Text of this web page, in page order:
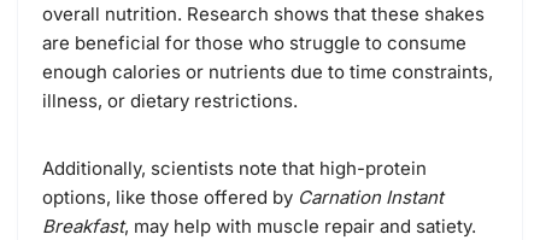
overall nutrition. Research shows that these shakes
are beneficial for those who struggle to consume
enough calories or nutrients due to time constraints,
illness, or dietary restrictions.
Additionally, scientists note that high-protein
options, like those offered by Carnation Instant
Breakfast, may help with muscle repair and satiety.